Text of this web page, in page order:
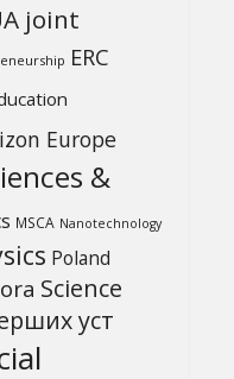
joint
ERC
Europe
&
MSCA Nanotechnology
Poland
Science
уcт